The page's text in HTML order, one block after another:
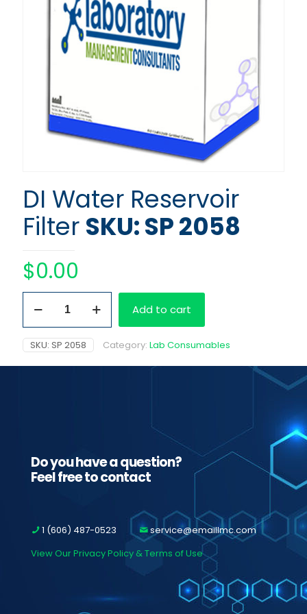
DI Water Reservoir
Filter SKU: SP 2058
$0.00
Water
Reservoir
Filter
quantity
Add to cart
SKU: SP 2058 Category: Lab Consumables
Do you have a question?
Feel free to contact
1 (606) 487-0523
service@emaillmc.com
View Our Privacy Policy & Terms of Use